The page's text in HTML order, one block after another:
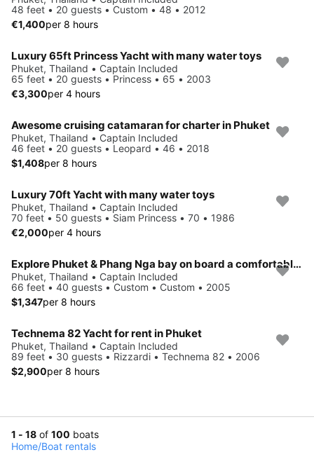
48 feet • 20 guests • Custom • 48 • 2012
€1,400per 8 hours
Luxury 65ft Princess Yacht with many water toys
Phuket, Thailand • Captain Included
65 feet • 20 guests • Princess • 65 • 2003
€3,300per 4 hours
Awesome cruising catamaran for charter in Phuket
Phuket, Thailand • Captain Included
46 feet • 20 guests • Leopard • 46 • 2018
$1,408per 8 hours
Luxury 70ft Yacht with many water toys
Phuket, Thailand • Captain Included
70 feet • 50 guests • Siam Princess • 70 • 1986
€2,000per 4 hours
Explore Phuket & Phang Nga bay on board a comfortable relaxed boat
Phuket, Thailand • Captain Included
66 feet • 40 guests • Custom • Custom • 2005
$1,347per 8 hours
Technema 82 Yacht for rent in Phuket
Phuket, Thailand • Captain Included
89 feet • 30 guests • Rizzardi • Technema 82 • 2006
$2,900per 8 hours
1 - 18 of 100 boats
Home/Boat rentals